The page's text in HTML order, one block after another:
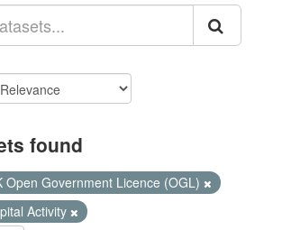
found
Open Government Licence (OGL)
Activity